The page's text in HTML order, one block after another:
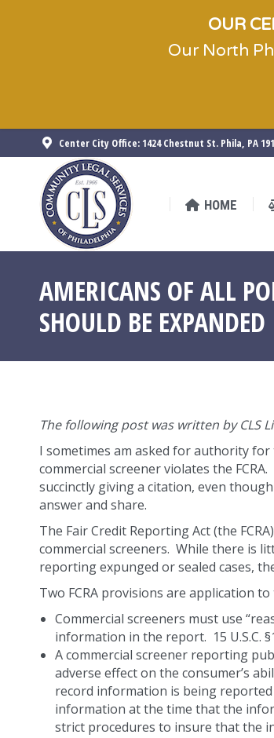
Center City Office: 1424 Chestnut St. Phila, PA
HOME
AMERICANS OF ALL
SHOULD BE EXPANDED
The following post was written by CLS
I sometimes am asked for authority
commercial screener violates the
succinctly giving a citation, even
answer and share.
The Fair Credit Reporting Act (the
commercial screeners. While there is
reporting expunged or sealed cases,
Two FCRA provisions are application to
Commercial screeners must use
information in the report. 15 U.S.C.
A commercial screener reporting
adverse effect on the consumer’s
record information is being
information at the time that the
strict procedures to insure that the
OUR
Our North
HOME